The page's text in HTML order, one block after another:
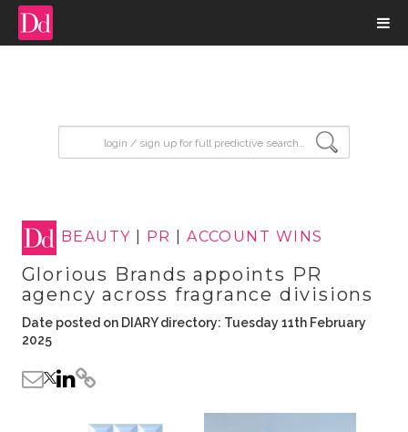
BEAUTY PR |ACCOUNT WINS
Glorious Brands appoints PR
agency across fragrance divisions
Date posted on DIARY directory: Tuesday 11th February
2025